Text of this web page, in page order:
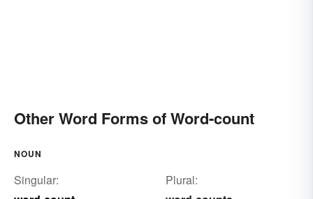
Other Word Forms of Word-count
NOUN
Singular:
Plural: